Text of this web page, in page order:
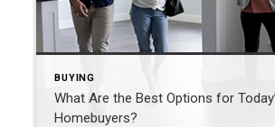
BUYING
What Are the Best Options for
Homebuyers?